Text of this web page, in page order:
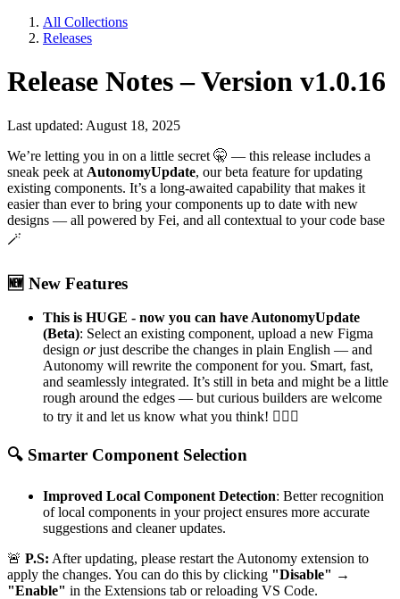
All Collections
Releases
Release Notes – Version v1.0.16
Last updated: August 18, 2025
We’re letting you in on a little secret 🤫 — this release includes a
sneak peek at AutonomyUpdate, our beta feature for updating
existing components. It’s a long-awaited capability that makes it
easier than ever to bring your components up to date with new
designs — all powered by Fei, and all contextual to your code base
🪄
🆕 New Features
This is HUGE - now you can have AutonomyUpdate
(Beta): Select an existing component, upload a new Figma
design orjust describe the changes in plain English — and
Autonomy will rewrite the component for you. Smart, fast,
and seamlessly integrated. It’s still in beta and might be a little
rough around the edges — but curious builders are welcome
to try it and let us know what you think! 🕵‍♀️ ✨
🔍 Smarter Component Selection
Improved Local Component Detection: Better recognition
of local components in your project ensures more accurate
suggestions and cleaner updates.
🚨 P.S: After updating, please restart the Autonomy extension to
apply the changes. You can do this by clicking "Disable" →
"Enable" in the Extensions tab or reloading VS Code.